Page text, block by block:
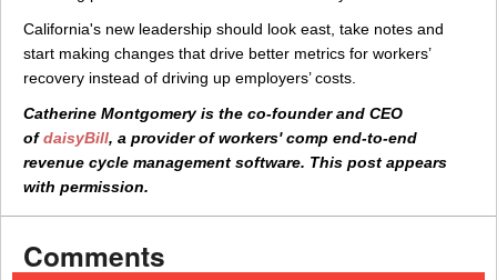
California's new leadership should look east, take notes and
start making changes that drive better metrics for workers’
recovery instead of driving up employers’ costs.
Catherine Montgomery is the co-founder and CEO
ofdaisyBill, a provider of workers' comp end-to-end
revenue cycle management software. This post appears
with permission.
Comments